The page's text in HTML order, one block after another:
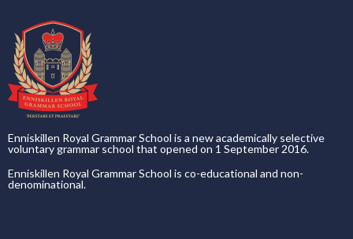
Enniskillen Royal Grammar School is a new academically selective
voluntary grammar school that opened on 1 September 2016.
Enniskillen Royal Grammar School is co-educational and non-
denominational.